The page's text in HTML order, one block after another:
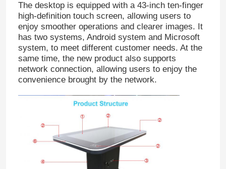
The desktop is equipped with a 43-inch ten-finger
high-definition touch screen, allowing users to
enjoy smoother operations and clearer images. It
has two systems, Android system and Microsoft
system, to meet different customer needs. At the
same time, the new product also supports
network connection, allowing users to enjoy the
convenience brought by the network.